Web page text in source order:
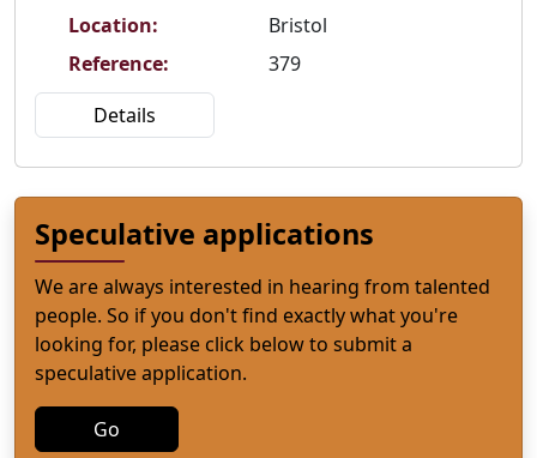
Location:
Bristol
Reference:
379
Details
Speculative applications
We are always interested in hearing from talented
people. So if you don't find exactly what you're
looking for, please click below to submit a
speculative application.
Go